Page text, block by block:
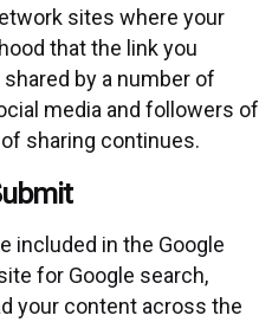
sites where your
that the link you
by a number of
media and followers of
sharing continues.
included in the Google
for Google search,
your content across the